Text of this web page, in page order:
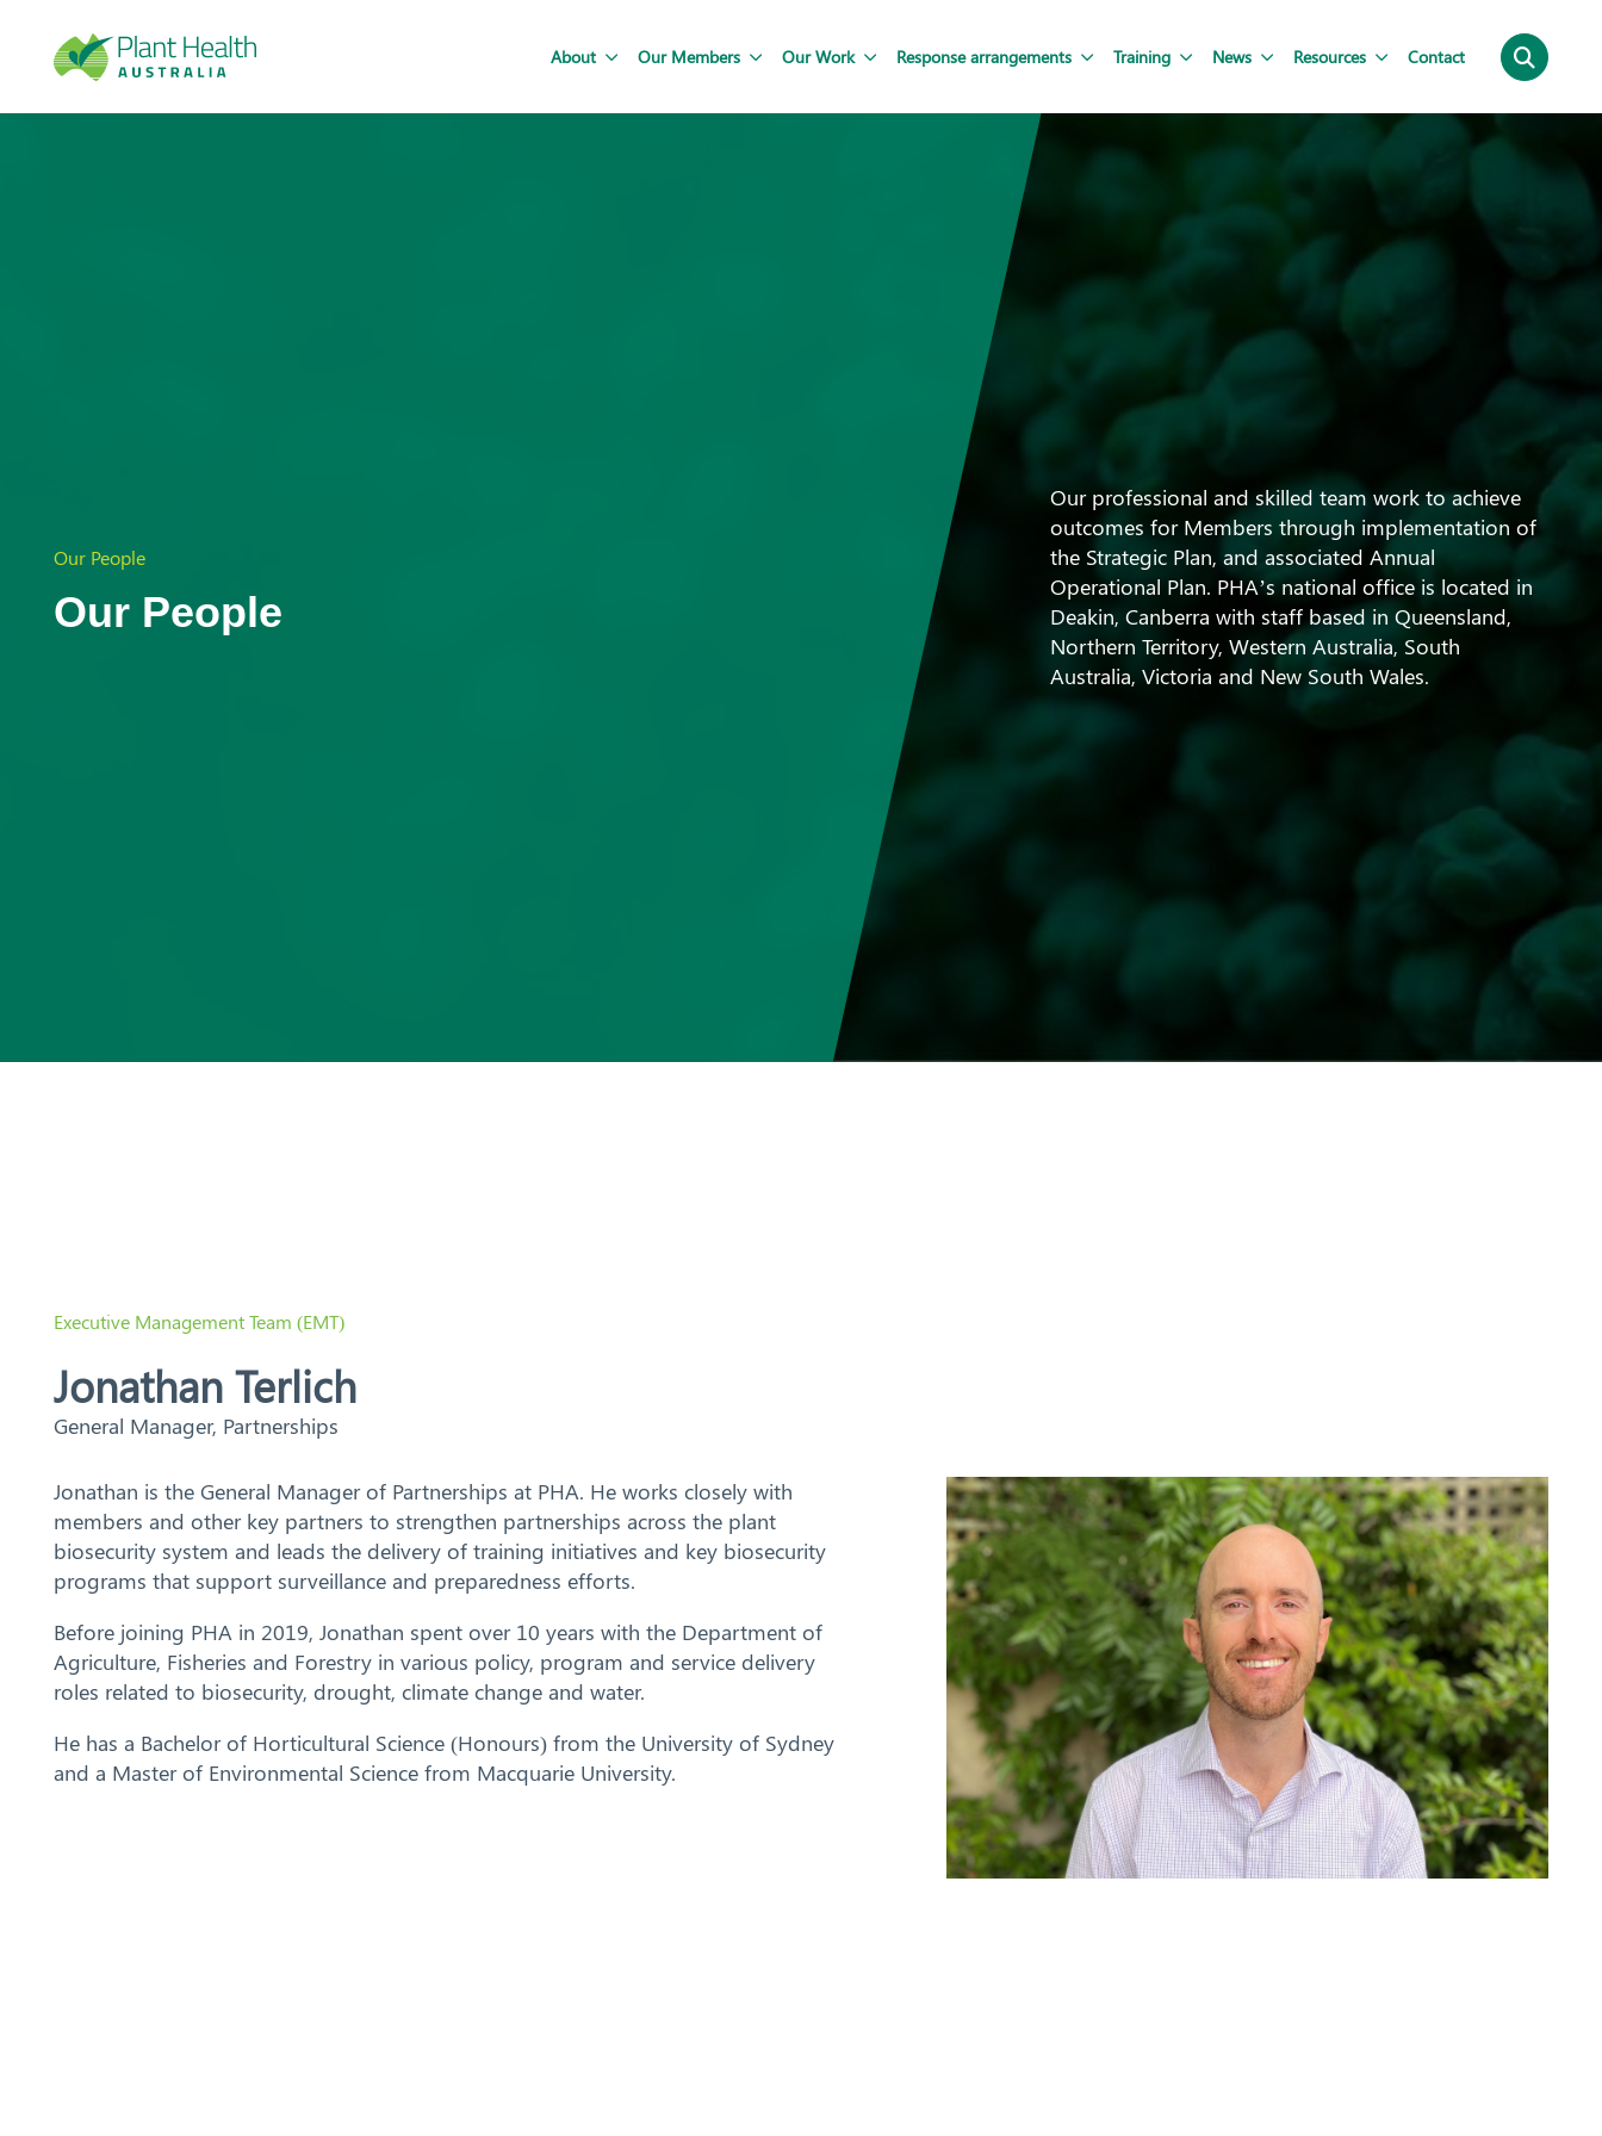
Aust
ralia
About Our Members Our Work Response arrangements Training News Resources Contact
Our People
Our People
Our professional and skilled team work to achieve
outcomes for Members through implementation of
the Strategic Plan, and associated Annual
Operational Plan. PHA’s national office is located in
Deakin, Canberra with staff based in Queensland,
Northern Territory, Western Australia, South
Australia, Victoria and New South Wales.
Executive Management Team (EMT)
Jonathan Terlich
General Manager, Partnerships
Jonathan is the General Manager of Partnerships at PHA. He works closely with
members and other key partners to strengthen partnerships across the plant
biosecurity system and leads the delivery of training initiatives and key biosecurity
programs that support surveillance and preparedness efforts.
Before joining PHA in 2019, Jonathan spent over 10 years with the Department of
Agriculture, Fisheries and Forestry in various policy, program and service delivery
roles related to biosecurity, drought, climate change and water.
He has a Bachelor of Horticultural Science (Honours) from the University of Sydney
and a Master of Environmental Science from Macquarie University.